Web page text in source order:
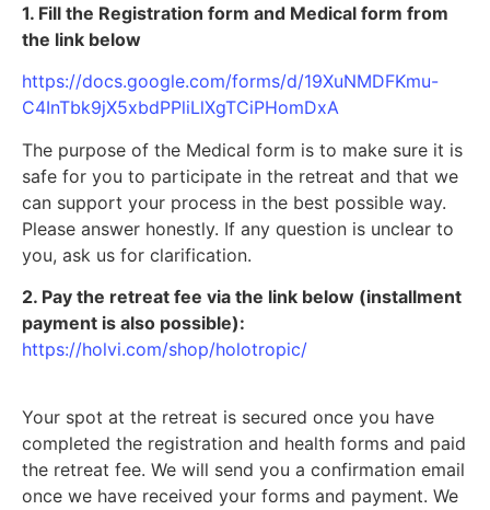
1. Fill the Registration form and Medical form from
the link below
https://docs.google.com/forms/d/19XuNMDFKmu-
C4InTbk9jX5xbdPPliLlXgTCiPHomDxA
The purpose of the Medical form is to make sure it is
safe for you to participate in the retreat and that we
can support your process in the best possible way.
Please answer honestly. If any question is unclear to
you, ask us for clarification.
2. Pay the retreat fee via the link below (installment
payment is also possible):
https://holvi.com/shop/holotropic/
Your spot at the retreat is secured once you have
completed the registration and health forms and paid
the retreat fee. We will send you a confirmation email
once we have received your forms and payment. We